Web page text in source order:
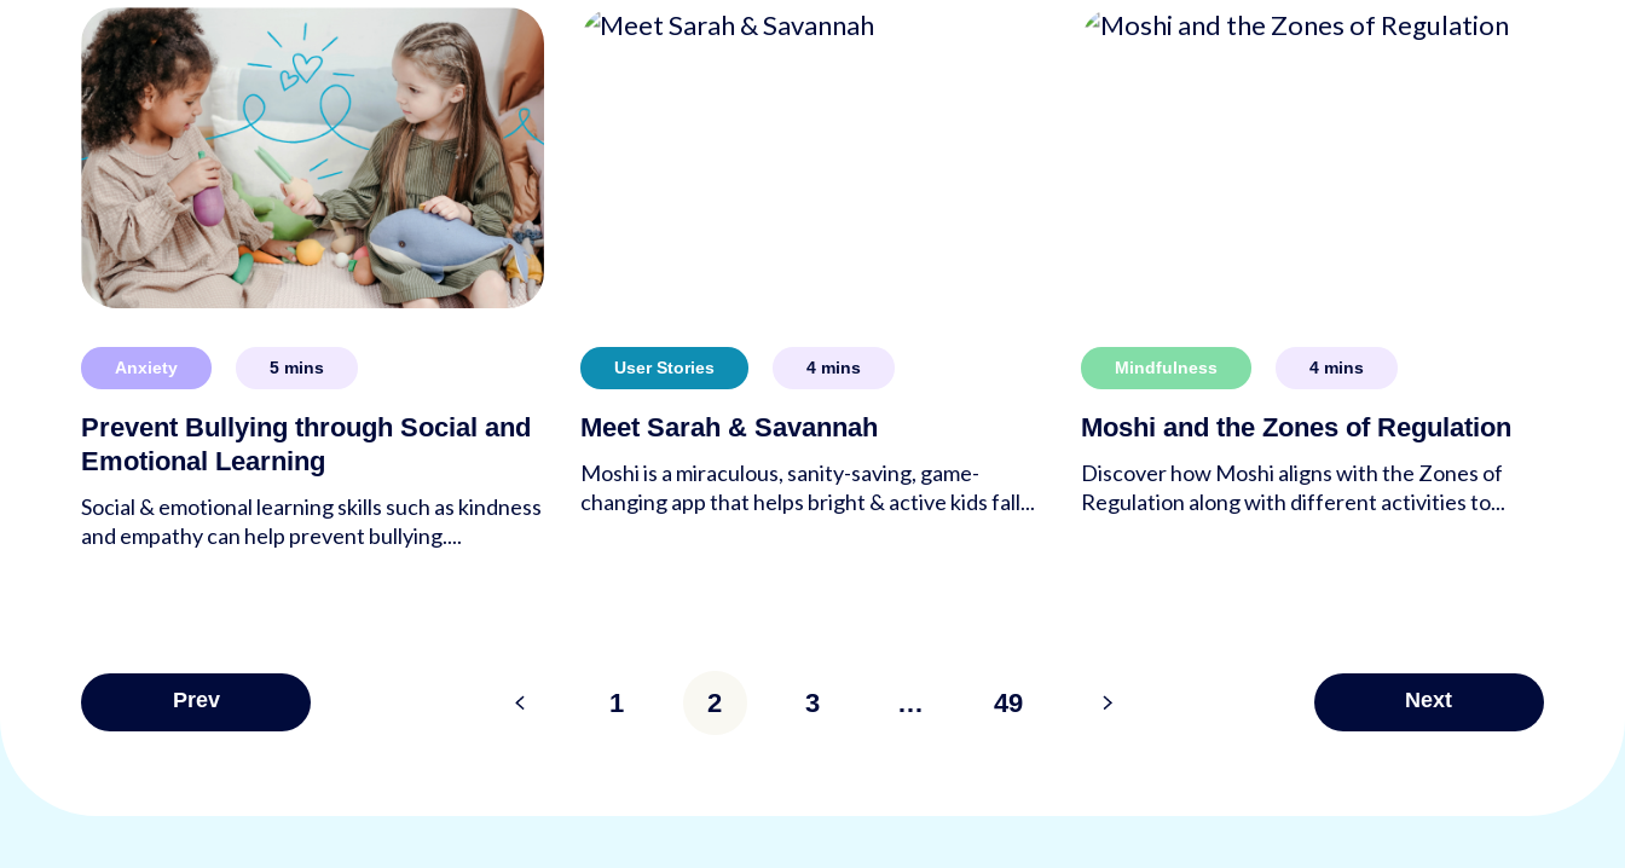
Anxiety 5 mins
Prevent Bullying through Social and
Emotional Learning
Social & emotional learning skills such as kindness
and empathy can help prevent bullying....
User Stories 4 mins
Meet Sarah & Savannah
Moshi is a miraculous, sanity-saving, game-
changing app that helps bright & active kids fall...
Mindfulness 4 mins
Moshi and the Zones of Regulation
Discover how Moshi aligns with the Zones of
Regulation along with different activities to...
Prev
Posts
pagination
< 1 2 3 … 49 > Next